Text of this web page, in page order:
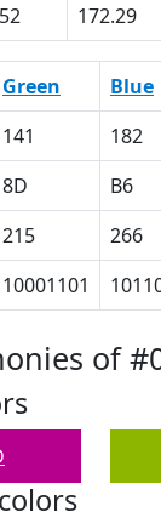
172.29
Green Blue
141 182
8D B6
215 266
10001101
of
colors